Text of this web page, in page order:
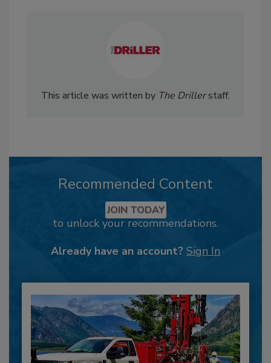
This article was written by The Drillerstaff.
Recommended Content
JOIN TODAY
to unlock your recommendations.
Already have an account? Sign In